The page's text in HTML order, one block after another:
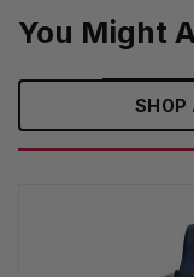
You Might
SHOP